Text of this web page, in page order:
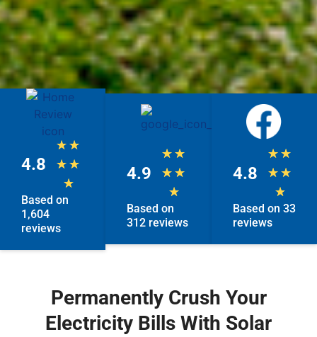
4.8
★ ★
★ ★
★
Based on
1,604
reviews
4.9
★ ★
★ ★
★
Based on
312 reviews
4.8
★ ★
★ ★
★
Based on 33
reviews
Permanently Crush Your
Electricity Bills With Solar